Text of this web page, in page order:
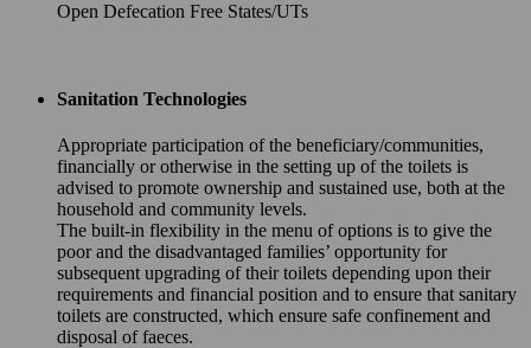
Open Defecation Free States/UTs
Sanitation Technologies
Appropriate participation of the beneficiary/communities,
financially or otherwise in the setting up of the toilets is
advised to promote ownership and sustained use, both at the
household and community levels.
The built-in flexibility in the menu of options is to give the
poor and the disadvantaged families’ opportunity for
subsequent upgrading of their toilets depending upon their
requirements and financial position and to ensure that sanitary
toilets are constructed, which ensure safe confinement and
disposal of faeces.